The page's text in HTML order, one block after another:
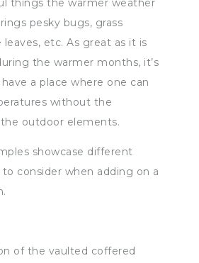
things the warmer weather
pesky bugs, grass
leaves, etc. As great as it is
the warmer months, it’s
a place where one can
without the
outdoor elements.
showcase different
consider when adding on a
of the vaulted coffered